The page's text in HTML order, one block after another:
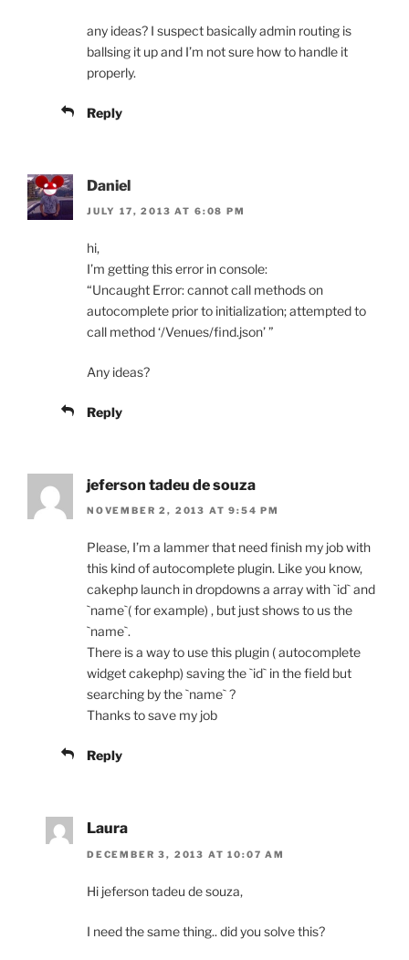
any ideas? I suspect basically admin routing is
ballsing it up and I’m not sure how to handle it
properly.
Reply
Daniel
JULY 17, 2013 AT 6:08 PM
hi,
I’m getting this error in console:
“Uncaught Error: cannot call methods on
autocomplete prior to initialization; attempted to
call method ‘/Venues/find.json’ ”
Any ideas?
Reply
jeferson tadeu de souza
NOVEMBER 2, 2013 AT 9:54 PM
Please, I’m a lammer that need finish my job with
this kind of autocomplete plugin. Like you know,
cakephp launch in dropdowns a array with `id` and
`name`( for example) , but just shows to us the
`name`.
There is a way to use this plugin ( autocomplete
widget cakephp) saving the `id` in the field but
searching by the `name` ?
Thanks to save my job
Reply
Laura
DECEMBER 3, 2013 AT 10:07 AM
Hi jeferson tadeu de souza,
I need the same thing.. did you solve this?